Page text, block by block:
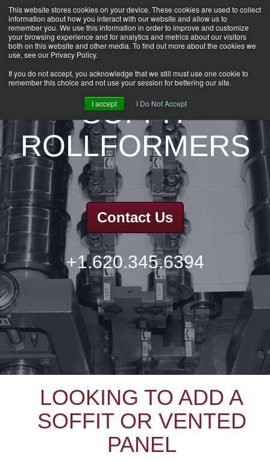
This website stores cookies on your device. These cookies are used to collect
information about how you interact with our website and allow us to
remember you. We use this information in order to improve and customize
your browsing experience and for analytics and metrics about our visitors
both on this website and other media. To find out more about the cookies we
use, see our Privacy Policy.
If you do not accept, you acknowledge that we still must use one cookie to
remember this choice and not use your session for bettering our site.
I accept I Do Not Accept
HOME
CAREERS
DOWNLOADS
GROUP NEWS
SOFFIT
ROLLFORMERS
Contact Us
+1.620.345.6394
LOOKING TO ADD A
SOFFIT OR VENTED
PANEL